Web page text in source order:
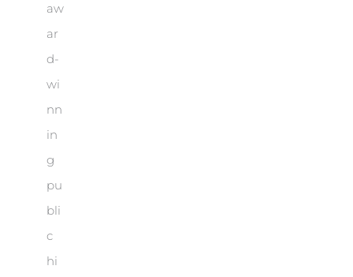
aw
ar
d-
wi
nn
in
g
pu
bli
c
hi